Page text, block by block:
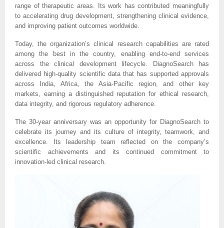
range of therapeutic areas. Its work has contributed meaningfully
to accelerating drug development, strengthening clinical evidence,
and improving patient outcomes worldwide.
Today, the organization’s clinical research capabilities are rated
among the best in the country, enabling end-to-end services
across the clinical development lifecycle. DiagnoSearch has
delivered high-quality scientific data that has supported approvals
across India, Africa, the Asia-Pacific region, and other key
markets, earning a distinguished reputation for ethical research,
data integrity, and rigorous regulatory adherence.
The 30-year anniversary was an opportunity for DiagnoSearch to
celebrate its journey and its culture of integrity, teamwork, and
excellence. Its leadership team reflected on the company’s
scientific achievements and its continued commitment to
innovation-led clinical research.